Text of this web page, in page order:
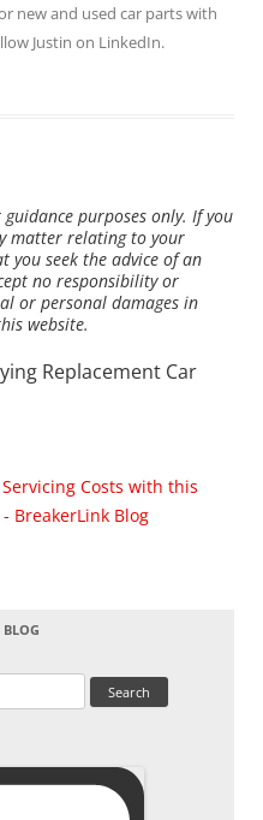
new and used car parts with
Justin on LinkedIn.
purposes only. If you
matter relating to your
you seek the advice of an
no responsibility or
or personal damages in
website.
Replacement Car
Costs with this
BreakerLink Blog
BLOG